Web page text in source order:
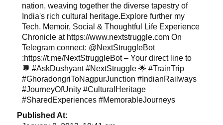
nation, weaving together the diverse tapestry of
India's rich cultural heritage.Explore further my
Tech, Memoir, Social & Thoughtful Life Experience
Chronicle at https://www.nextstruggle.com On
Telegram connect: @NextStruggleBot
:https://t.me/NextStruggleBot – Your direct line to
💬 #AskDushyant #NextStruggle 🌟 #TrainTrip
#GhoradongriToNagpurJunction #IndianRailways
#JourneyOfUnity #CulturalHeritage
#SharedExperiences #MemorableJourneys
Published At: